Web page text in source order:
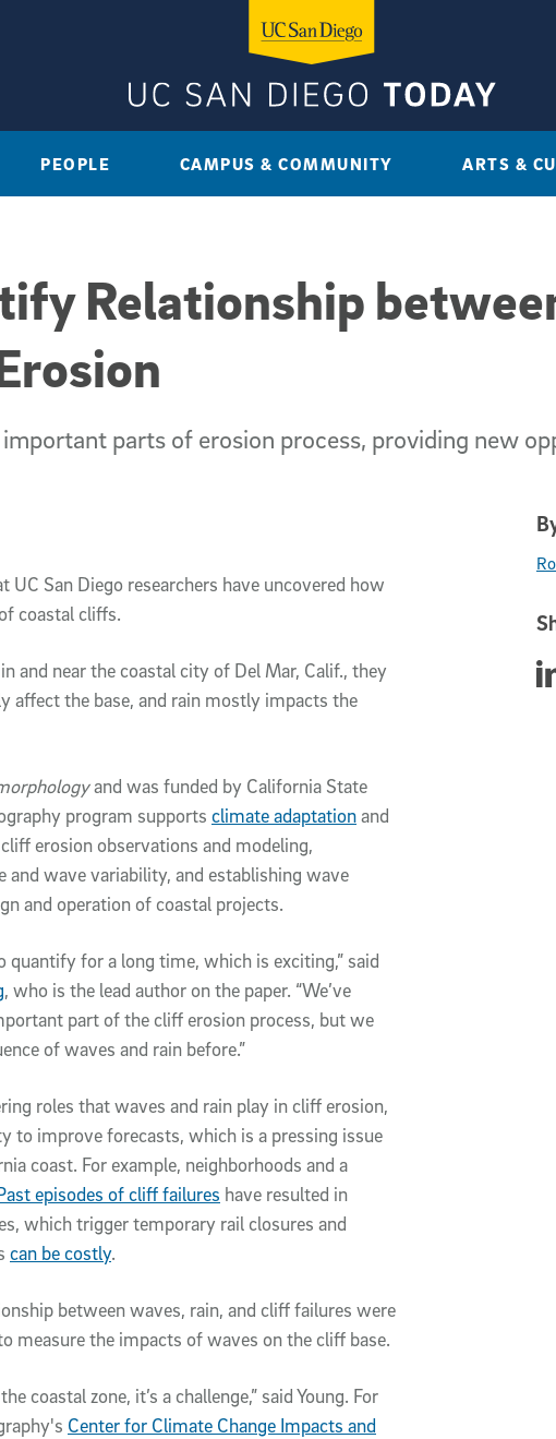
PEOPLE CAMPUS & COMMUNITY ARTS &
Relationship
parts of erosion process, providing new
San Diego researchers have uncovered how
coastal cliffs.
and near the coastal city of Del Mar, Calif., they
affect the base, and rain mostly impacts the
and was funded by California State
program supports climate adaptationand
erosion observations and modeling,
wave variability, and establishing wave
and operation of coastal projects.
quantify for a long time, which is exciting,” said
, who is the lead author on the paper. “We’ve
part of the cliff erosion process, but we
of waves and rain before.”
roles that waves and rain play in cliff erosion,
to improve forecasts, which is a pressing issue
coast. For example, neighborhoods and a
episodes of cliff failures have resulted in
which trigger temporary rail closures and
can be costly.
between waves, rain, and cliff failures were
measure the impacts of waves on the cliff base.
coastal zone, it’s a challenge,” said Young. For
Center for Climate Change Impacts and